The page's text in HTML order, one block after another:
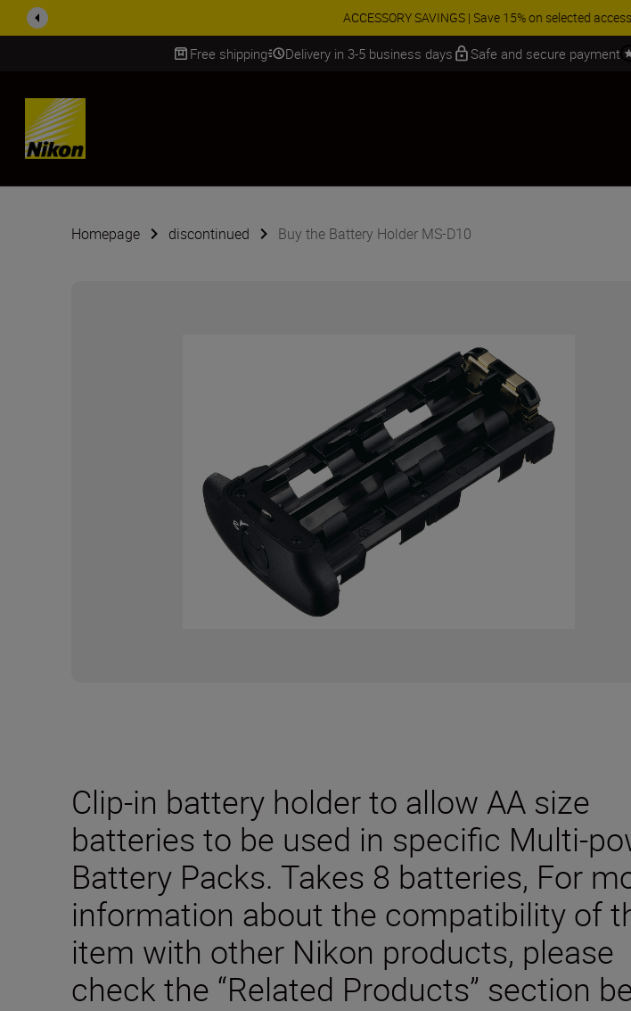
ACCESSORY SAVINGS | Save 15% on selected
Free shipping Delivery in 3-5 business days Safe and secure payment
SKIP
Homepage discontinued Buy the Battery Holder MS-D10
Clip-in battery holder to allow AA size
batteries to be used in specific Multi-
Battery Packs. Takes 8 batteries, For
information about the compatibility of
item with other Nikon products, please
check the “Related Products” section